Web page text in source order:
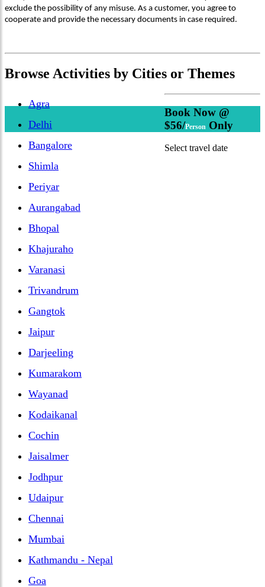
exclude the possibility of any misuse. As a customer, you agree to
cooperate and provide the necessary documents in case required.
Browse Activities by Cities or Themes
Agra
Delhi
Bangalore
Shimla
Periyar
Aurangabad
Bhopal
Khajuraho
Varanasi
Trivandrum
Gangtok
Jaipur
Darjeeling
Kumarakom
Wayanad
Kodaikanal
Cochin
Jaisalmer
Jodhpur
Udaipur
Chennai
Mumbai
Kathmandu - Nepal
Goa
Book Now @
$56/Person Only
Select travel date